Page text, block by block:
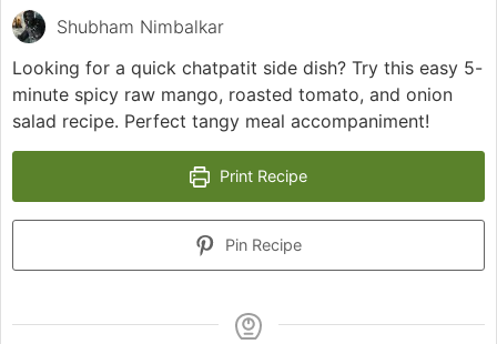
Shubham Nimbalkar
Looking for a quick chatpatit side dish? Try this easy 5-
minute spicy raw mango, roasted tomato, and onion
salad recipe. Perfect tangy meal accompaniment!
Print Recipe
Pin Recipe